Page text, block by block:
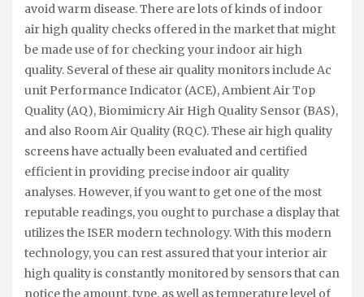
avoid warm disease. There are lots of kinds of indoor
air high quality checks offered in the market that might
be made use of for checking your indoor air high
quality. Several of these air quality monitors include Ac
unit Performance Indicator (ACE), Ambient Air Top
Quality (AQ), Biomimicry Air High Quality Sensor (BAS),
and also Room Air Quality (RQC). These air high quality
screens have actually been evaluated and certified
efficient in providing precise indoor air quality
analyses. However, if you want to get one of the most
reputable readings, you ought to purchase a display that
utilizes the ISER modern technology. With this modern
technology, you can rest assured that your interior air
high quality is constantly monitored by sensors that can
notice the amount, type, as well as temperature level of